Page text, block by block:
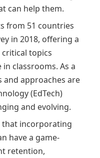
can help them.
from 51 countries
in 2018, offering a
topics
classrooms. As a
and approaches are
(EdTech)
and evolving.
that incorporating
have a game-
retention,